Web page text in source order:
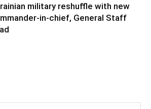
military reshuffle with new
in-chief, General Staff